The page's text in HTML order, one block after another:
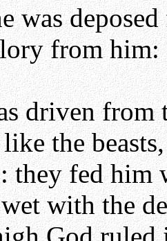
was
from him:
driven from
like the
they fed him
with the